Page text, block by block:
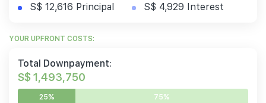
S$ 12,616 Principal S$ 4,929 Interest
YOUR UPFRONT COSTS:
Total Downpayment:
S$ 1,493,750
25% 75%